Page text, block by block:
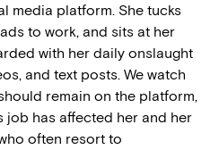
media platform. She tucks
to work, and sits at her
with her daily onslaught
and text posts. We watch
remain on the platform,
job has affected her and her
often resort to